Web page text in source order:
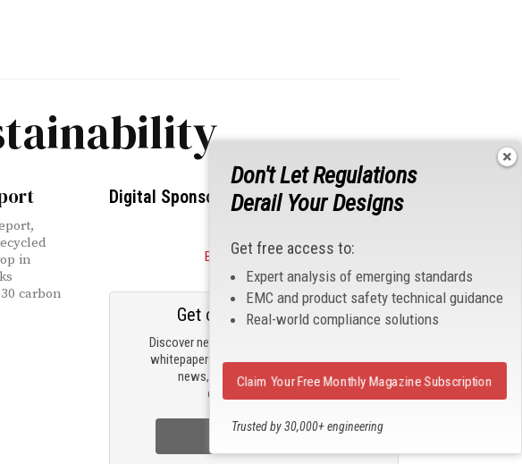
in
carbon
Digital Sponsors
Become a Sponsor
Discover new products, review technical
whitepapers, read the latest compliance
news, and check out trending
engineering news.
Get our email updates
Sign Up Now
Don't Let Regulations
Derail Your Designs
Get free access to:
Expert analysis of emerging standards
EMC and product safety technical guidance
Real-world compliance solutions
Trusted by 30,000+ engineering
Claim Your Free Monthly Magazine Subscription